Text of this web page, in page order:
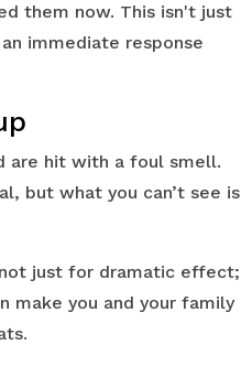
them now. This isn't just
immediate response
are hit with a foul smell.
but what you can’t see is
just for dramatic effect;
make you and your family